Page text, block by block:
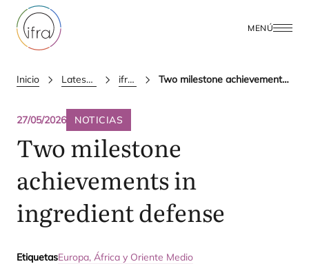
MENÚ
Inicio Latest Updates ifra news Two milestone achievements in ingredient defense
27/05/2026 NOTICIAS
Two milestone
achievements in
ingredient defense
EtiquetasEuropa, África y Oriente Medio